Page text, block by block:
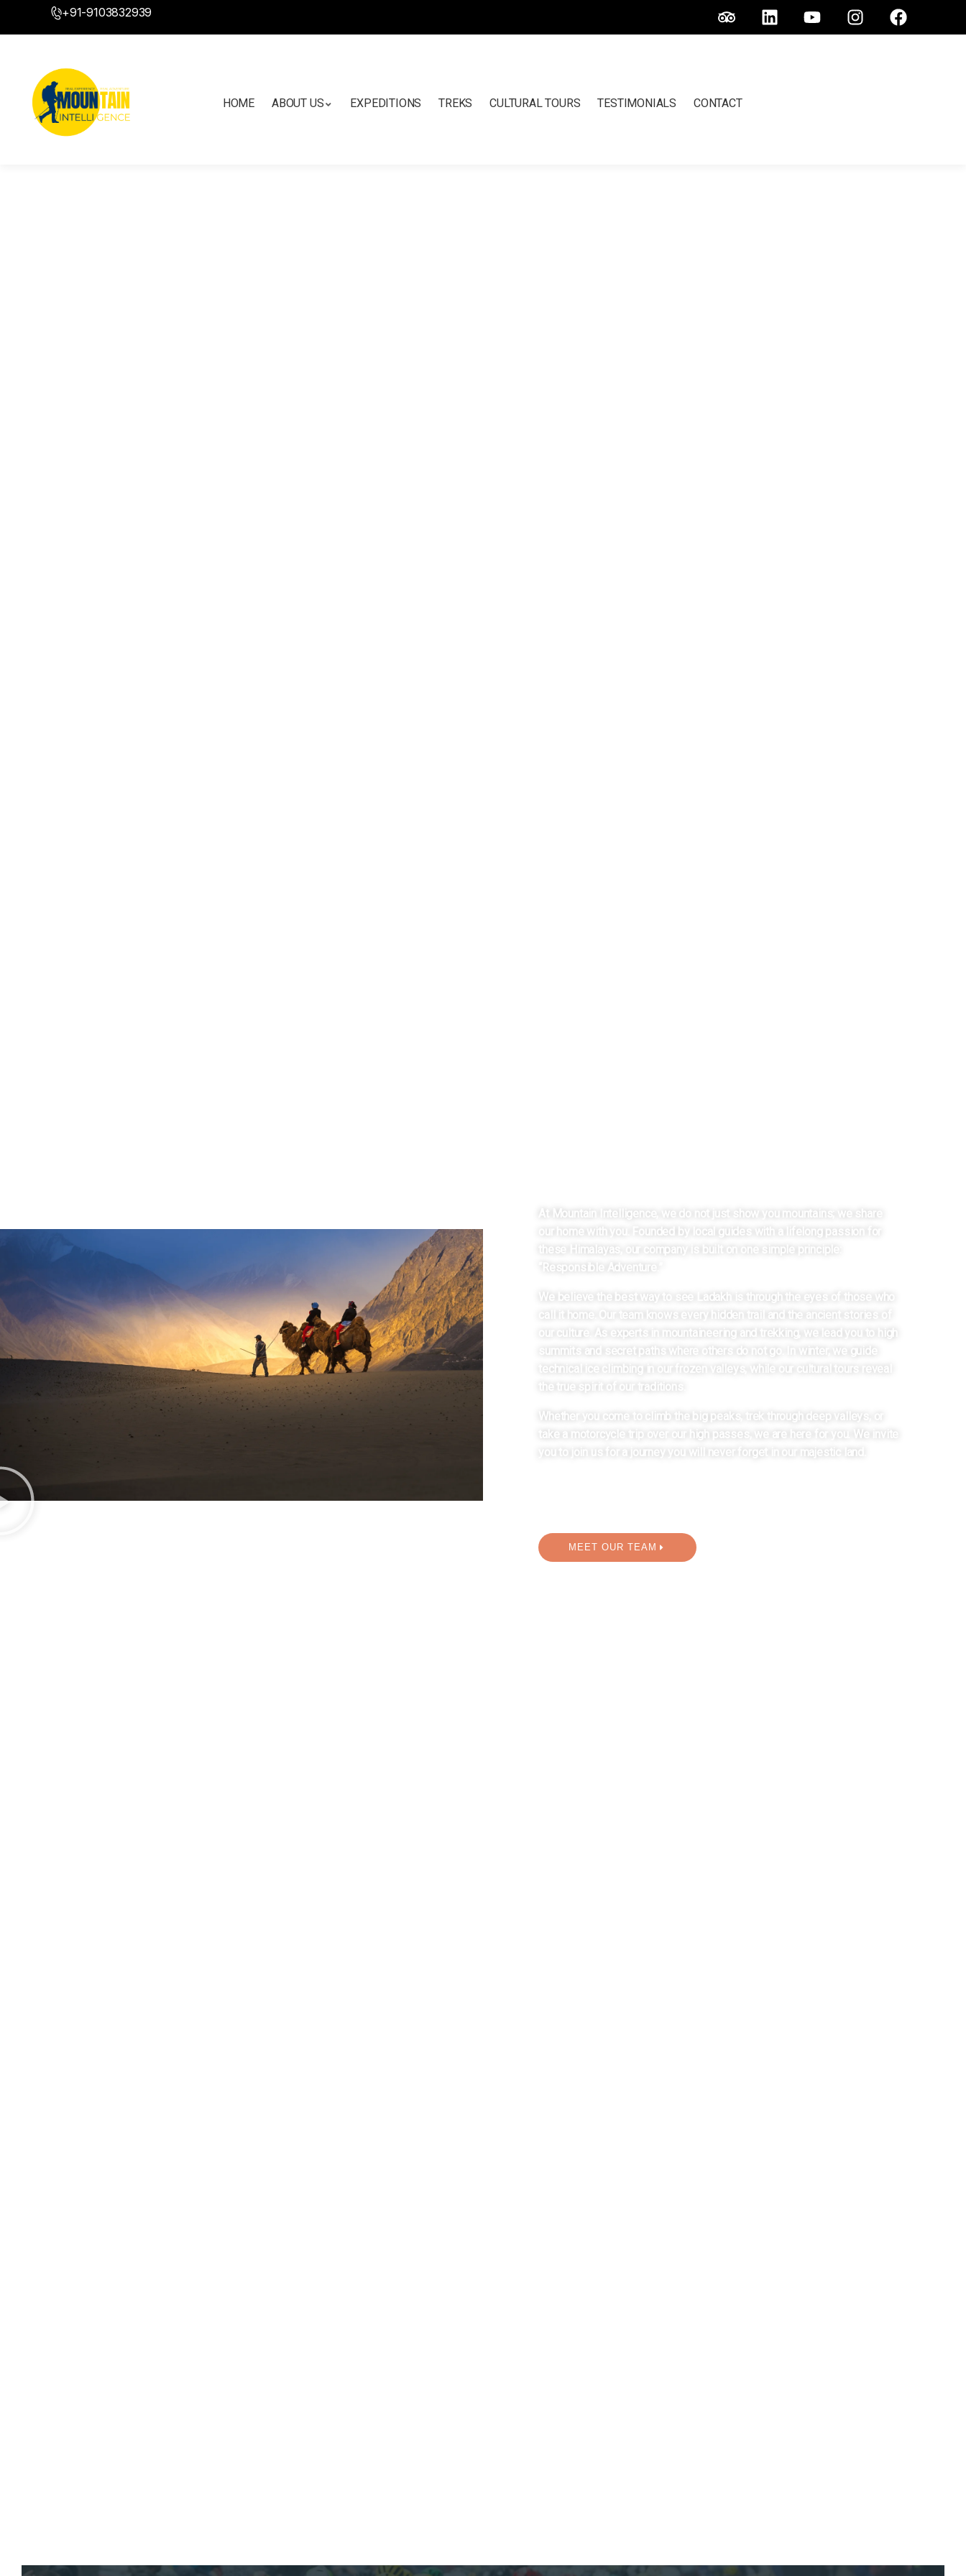
+91-9103832939
HOME ABOUT US EXPEDITIONS TREKS CULTURAL TOURS TESTIMONIALS CONTACT
At Mountain Intelligence, we do not just show you mountains; we share
our home with you. Founded by local guides with a lifelong passion for
these Himalayas, our company is built on one simple principle:
“Responsible Adventure.”
We believe the best way to see Ladakh is through the eyes of those who
call it home. Our team knows every hidden trail and the ancient stories of
our culture. As experts in mountaineering and trekking, we lead you to high
summits and secret paths where others do not go. In winter, we guide
technical ice climbing in our frozen valleys, while our cultural tours reveal
the true spirit of our traditions.
Whether you come to climb the big peaks, trek through deep valleys, or
take a motorcycle trip over our high passes, we are here for you. We invite
you to join us for a journey you will never forget in our majestic land.
MEET OUR TEAM